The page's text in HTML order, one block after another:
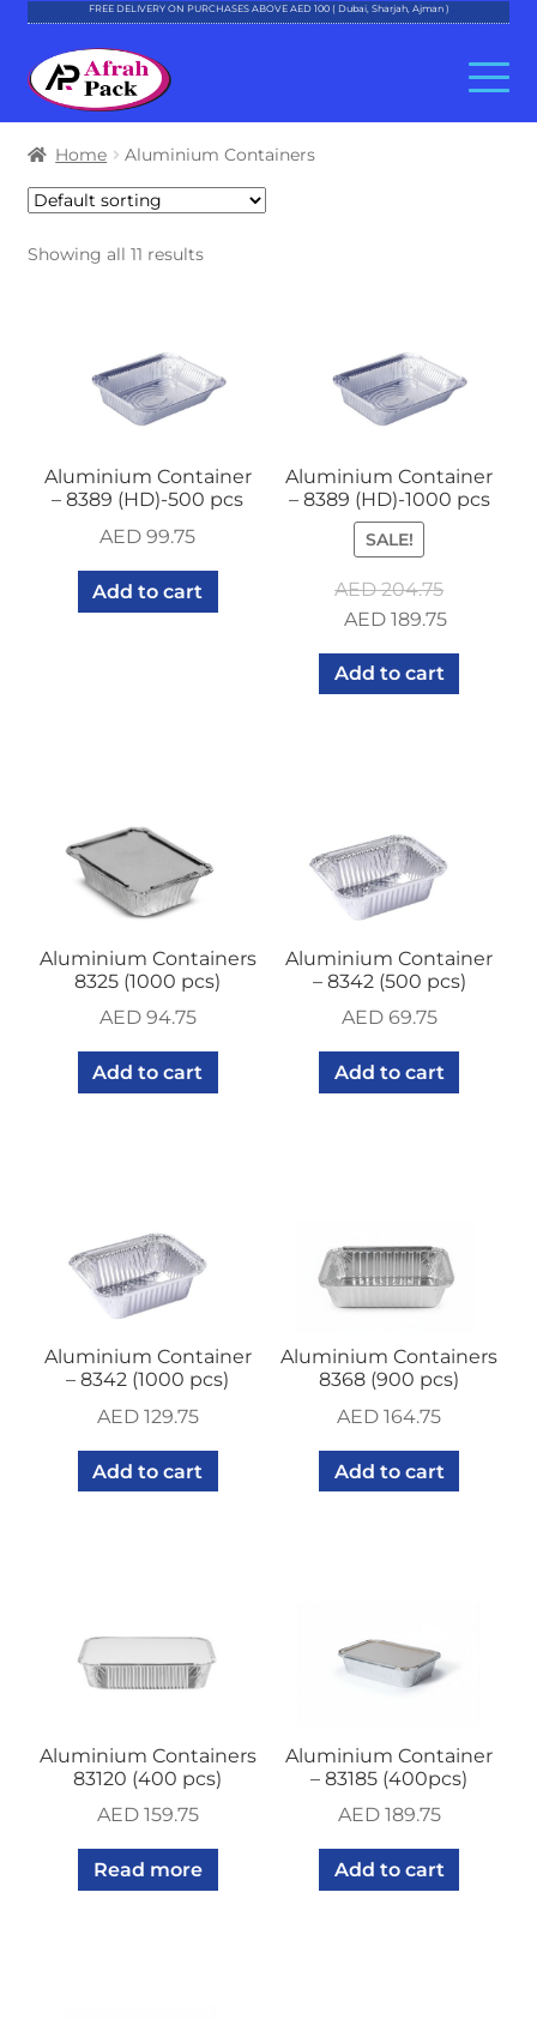
FREE DELIVERY ON PURCHASES ABOVE AED 100 ( Dubai, Sharjah, Ajman )
Skip
to
navigation
Skip
to
content
About Al Afrah
Categories
Account
Home Aluminium Containers
Showing all 11 results
Aluminium Container
– 8389 (HD)-500 pcs
AED 99.75
Add to cart
Aluminium Container
– 8389 (HD)-1000 pcs
SALE!
AED204.75
Original
was:
AED189.75Current
Add to cart
Aluminium Containers
8325 (1000 pcs)
AED94.75
Add to cart
Aluminium Container
– 8342 (500 pcs)
AED69.75
Add to cart
Aluminium Container
– 8342 (1000 pcs)
AED129.75
Add to cart
Aluminium Containers
8368 (900 pcs)
AED 164.75
Add to cart
Aluminium Containers
83120 (400 pcs)
AED159.75
Read more
Aluminium Container
– 83185 (400pcs)
AED189.75
Add to cart